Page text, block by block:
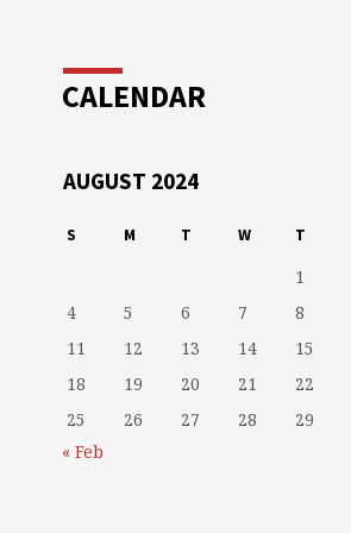
CALENDAR
AUGUST 2024
S M T W T
1
4
5 6 7 8
11
12 13 14 15
18
19 20 21 22
25
26 27 28 29
« Feb